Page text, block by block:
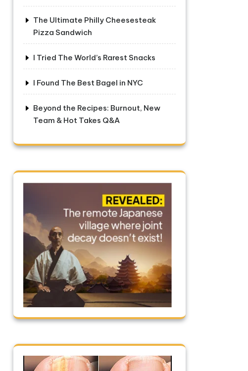
The Ultimate Philly Cheesesteak
Pizza Sandwich
I Tried The World’s Rarest Snacks
I Found The Best Bagel in NYC
Beyond the Recipes: Burnout, New
Team & Hot Takes Q&A